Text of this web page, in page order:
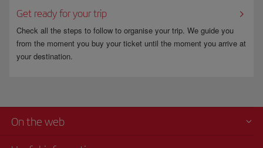
Get ready for your trip
Check all the steps to follow to organise your trip. We guide you
from the moment you buy your ticket until the moment you arrive at
your destination.
On the web